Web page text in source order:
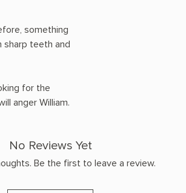
something
sharp teeth and
for the
anger William.
No Reviews Yet
Be the first to leave a review.